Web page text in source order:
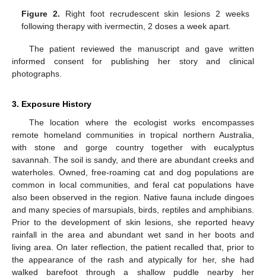
Figure 2. Right foot recrudescent skin lesions 2 weeks
following therapy with ivermectin, 2 doses a week apart.
The patient reviewed the manuscript and gave written
informed consent for publishing her story and clinical
photographs.
3. Exposure History
The location where the ecologist works encompasses
remote homeland communities in tropical northern Australia,
with stone and gorge country together with eucalyptus
savannah. The soil is sandy, and there are abundant creeks and
waterholes. Owned, free-roaming cat and dog populations are
common in local communities, and feral cat populations have
also been observed in the region. Native fauna include dingoes
and many species of marsupials, birds, reptiles and amphibians.
Prior to the development of skin lesions, she reported heavy
rainfall in the area and abundant wet sand in her boots and
living area. On later reflection, the patient recalled that, prior to
the appearance of the rash and atypically for her, she had
walked barefoot through a shallow puddle nearby her